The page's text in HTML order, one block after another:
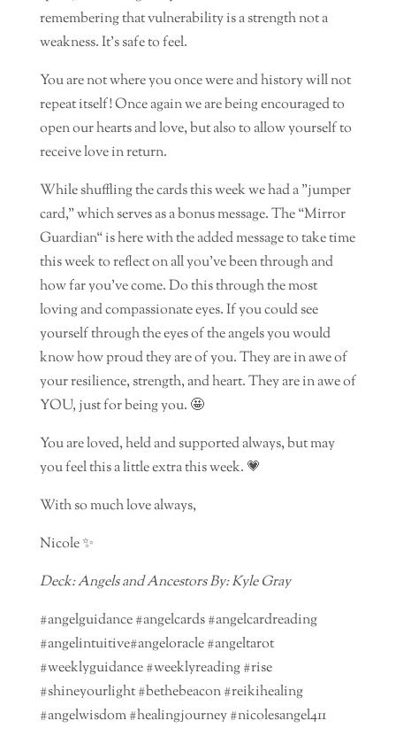
remembering that vulnerability is a strength not a
weakness. It’s safe to feel.
You are not where you once were and history will not
repeat itself! Once again we are being encouraged to
open our hearts and love, but also to allow yourself to
receive love in return.
While shuffling the cards this week we had a ”jumper
card,” which serves as a bonus message. The “Mirror
Guardian“ is here with the added message to take time
this week to reflect on all you’ve been through and
how far you’ve come. Do this through the most
loving and compassionate eyes. If you could see
yourself through the eyes of the angels you would
know how proud they are of you. They are in awe of
your resilience, strength, and heart. They are in awe of
YOU, just for being you. 🤩
You are loved, held and supported always, but may
you feel this a little extra this week. 💗
With so much love always,
Nicole ✨
Deck: Angels and Ancestors By: Kyle Gray
#angelguidance #angelcards #angelcardreading
#angelintuitive#angeloracle #angeltarot
#weeklyguidance #weeklyreading #rise
#shineyourlight #bethebeacon #reikihealing
#angelwisdom #healingjourney #nicolesangel411